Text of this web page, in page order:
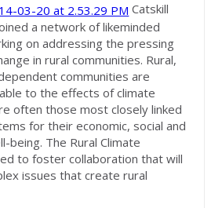
Catskill
a network of likeminded
on addressing the pressing
in rural communities. Rural,
communities are
to the effects of climate
often those most closely linked
for their economic, social and
being. The Rural Climate
to foster collaboration that will
issues that create rural